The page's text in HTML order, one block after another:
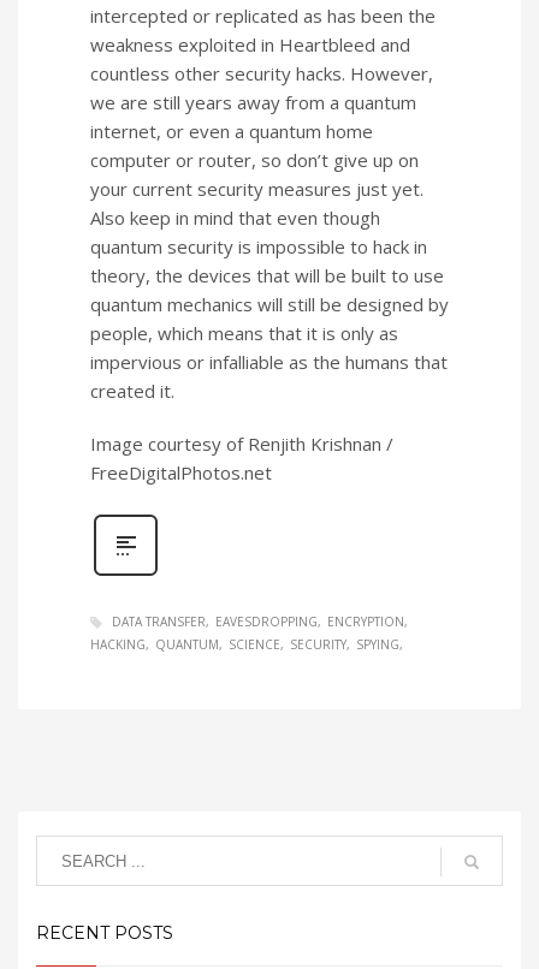
intercepted or replicated as has been the
weakness exploited in Heartbleed and
countless other security hacks. However,
we are still years away from a quantum
internet, or even a quantum home
computer or router, so don’t give up on
your current security measures just yet.
Also keep in mind that even though
quantum security is impossible to hack in
theory, the devices that will be built to use
quantum mechanics will still be designed by
people, which means that it is only as
impervious or infalliable as the humans that
created it.
Image courtesy of Renjith Krishnan /
FreeDigitalPhotos.net
DATA TRANSFER EAVESDROPPING
ENCRYPTION
HACKING
QUANTUM SCIENCE SECURITY SPYING
RECENT POSTS